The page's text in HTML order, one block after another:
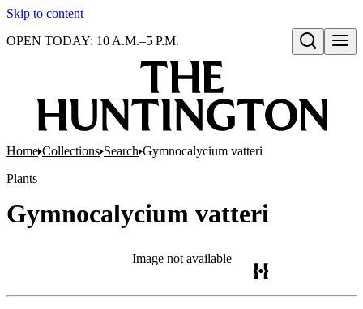
Skip to content
Open search
OPEN TODAY: 10 A.M.–5 P.M.
Home Collections Search Gymnocalycium vatteri
Plants
Gymnocalycium vatteri
Image not available